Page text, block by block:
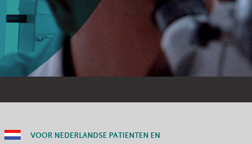
VOOR NEDERLANDSE PATIENTEN EN